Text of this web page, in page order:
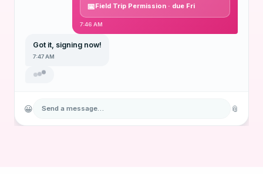
Field Trip Permission · due Fri
7:46 AM
Got it, signing now!
7:47 AM
😀 Send a message… 📎